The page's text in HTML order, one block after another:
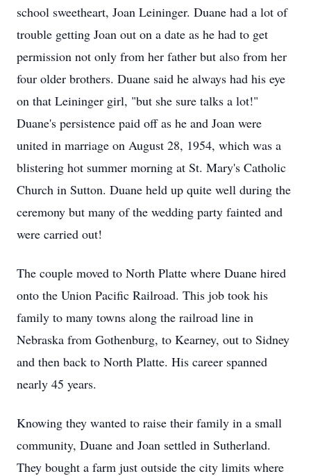
school sweetheart, Joan Leininger. Duane had a lot of
trouble getting Joan out on a date as he had to get
permission not only from her father but also from her
four older brothers. Duane said he always had his eye
on that Leininger girl, "but she sure talks a lot!"
Duane's persistence paid off as he and Joan were
united in marriage on August 28, 1954, which was a
blistering hot summer morning at St. Mary's Catholic
Church in Sutton. Duane held up quite well during the
ceremony but many of the wedding party fainted and
were carried out!
The couple moved to North Platte where Duane hired
onto the Union Pacific Railroad. This job took his
family to many towns along the railroad line in
Nebraska from Gothenburg, to Kearney, out to Sidney
and then back to North Platte. His career spanned
nearly 45 years.
Knowing they wanted to raise their family in a small
community, Duane and Joan settled in Sutherland.
They bought a farm just outside the city limits where